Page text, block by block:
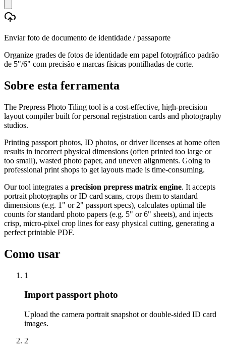
Enviar foto de documento de identidade / passaporte
Organize grades de fotos de identidade em papel fotográfico padrão
de 5"/6" com precisão e marcas físicas pontilhadas de corte.
Sobre esta ferramenta
The Prepress Photo Tiling tool is a cost-effective, high-precision
layout compiler built for personal registration cards and photography
studios.
Printing passport photos, ID photos, or driver licenses at home often
results in incorrect physical dimensions (often printed too large or
too small), wasted photo paper, and uneven alignments. Going to
professional print shops to get layouts made is time-consuming.
Our tool integrates a precision prepress matrix engine. It accepts
portrait photographs or ID card scans, crops them to standard
dimensions (e.g. 1" or 2" passport specs), calculates optimal tile
counts for standard photo papers (e.g. 5" or 6" sheets), and injects
crisp, micro-pixel crop lines for easy physical cutting, generating a
perfect printable PDF.
Como usar
1
Import passport photo
Upload the camera portrait snapshot or double-sided ID card
images.
2